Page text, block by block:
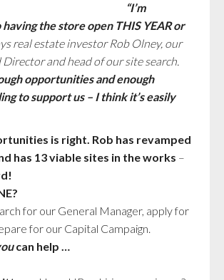
“I’m
the store open THIS YEAR or
real estate investor Rob Olney, our
and head of our site search.
opportunities and enough
to support us – I think it’s easily
is right. Rob has revamped
has 13 viable sites in the works –
for our General Manager, apply for
for our Capital Campaign.
can help …